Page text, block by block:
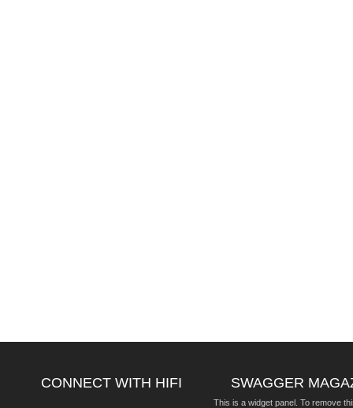
CONNECT WITH HIFI SWAGGER
This is a widget panel. To remove